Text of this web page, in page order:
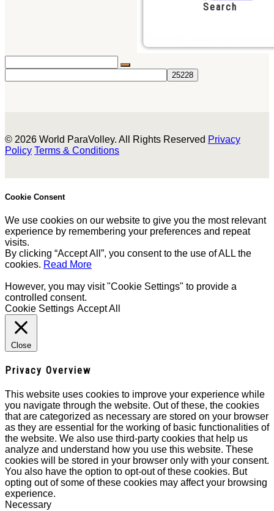
Search
© 2026 World ParaVolley. All Rights Reserved Privacy
Policy Terms & Conditions
Cookie Consent
We use cookies on our website to give you the most relevant
experience by remembering your preferences and repeat
visits.
By clicking “Accept All”, you consent to the use of ALL the
cookies. Read More
However, you may visit "Cookie Settings" to provide a
controlled consent.
Cookie Settings Accept All
Close
Privacy Overview
This website uses cookies to improve your experience while
you navigate through the website. Out of these, the cookies
that are categorized as necessary are stored on your browser
as they are essential for the working of basic functionalities of
the website. We also use third-party cookies that help us
analyze and understand how you use this website. These
cookies will be stored in your browser only with your consent.
You also have the option to opt-out of these cookies. But
opting out of some of these cookies may affect your browsing
experience.
Necessary